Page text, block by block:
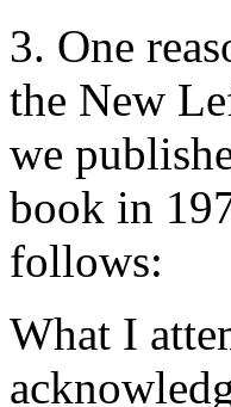
3. One
the New
we
book in
follows:
What I